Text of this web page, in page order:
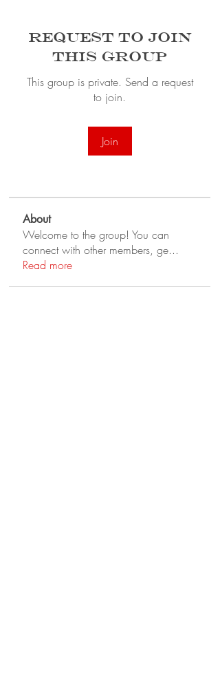
Request to Join
this Group
This group is private. Send a request
to join.
Join
About
Welcome to the group! You can
connect with other members, ge...
Read more